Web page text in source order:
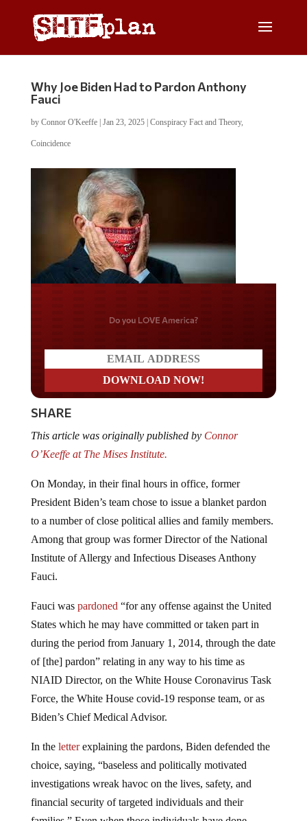
Why Joe Biden Had to Pardon Anthony
Fauci
by Connor O'Keeffe| Jan 23, 2025| Conspiracy Fact and Theory,
Coincidence
Do you LOVE America?
SHARE
This article was originally published by Connor
O’Keeffe at The Mises Institute.
On Monday, in their final hours in office, former
President Biden’s team chose to issue a blanket pardon
to a number of close political allies and family members.
Among that group was former Director of the National
Institute of Allergy and Infectious Diseases Anthony
Fauci.
Fauci was pardoned “for any offense against the United
States which he may have committed or taken part in
during the period from January 1, 2014, through the date
of [the] pardon” relating in any way to his time as
NIAID Director, on the White House Coronavirus Task
Force, the White House covid-19 response team, or as
Biden’s Chief Medical Advisor.
In the letterexplaining the pardons, Biden defended the
choice, saying, “baseless and politically motivated
investigations wreak havoc on the lives, safety, and
financial security of targeted individuals and their